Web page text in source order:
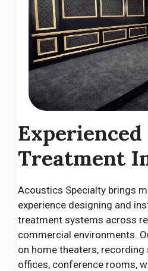
Treatment
Acoustics Specialty brings
experience designing and
treatment systems across
commercial environments.
on home theaters,
offices, conference rooms,